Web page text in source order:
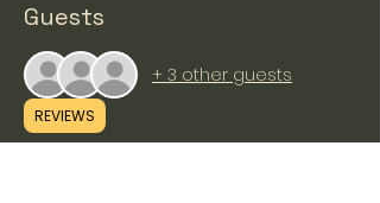
Guests
+ 3 other guests
REVIEWS